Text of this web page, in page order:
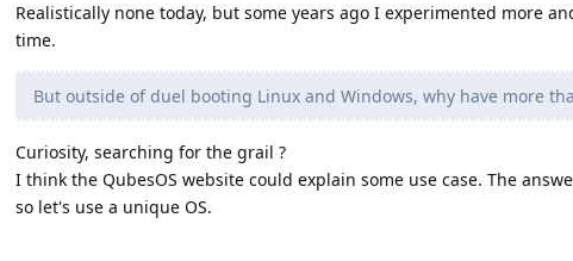
Realistically none today, but some years ago I experimented more
time.
But outside of duel booting Linux and Windows, why have more
Curiosity, searching for the grail ?
I think the QubesOS website could explain some use case. The
so let's use a unique OS.